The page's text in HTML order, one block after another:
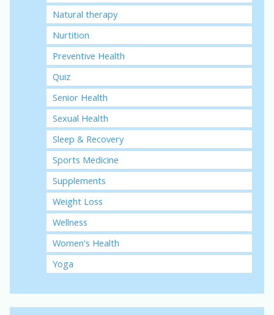
Natural therapy
Nurtition
Preventive Health
Quiz
Senior Health
Sexual Health
Sleep & Recovery
Sports Medicine
Supplements
Weight Loss
Wellness
Women's Health
Yoga